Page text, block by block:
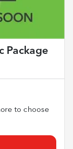
Package
to choose